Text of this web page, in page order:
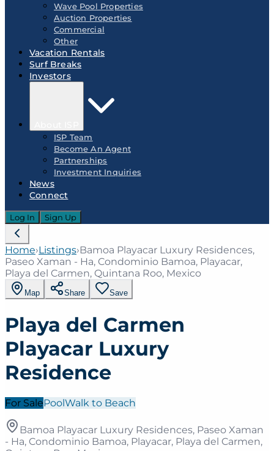
Wave Pool Properties
Auction Properties
Commercial
Other
Vacation Rentals
Surf Breaks
Investors
ISP Team
Become An Agent
Partnerships
Investment Inquiries
News
Connect
Log In Sign Up
Home›Listings›Bamoa Playacar Luxury Residences,
Paseo Xaman - Ha, Condominio Bamoa, Playacar,
Playa del Carmen, Quintana Roo, Mexico
Map Share Save
Playa del Carmen
Playacar Luxury
Residence
For SalePoolWalk to Beach
Bamoa Playacar Luxury Residences, Paseo Xaman
- Ha, Condominio Bamoa, Playacar, Playa del Carmen,